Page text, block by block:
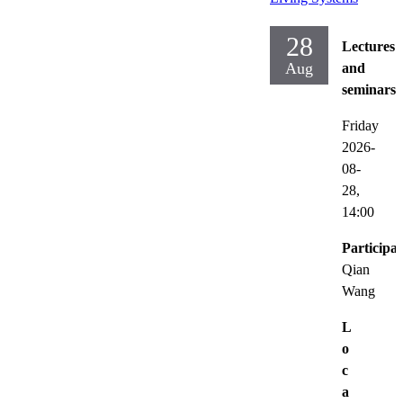
28
Aug
Lectures
and
seminars
Friday
2026-
08-
28,
14:00
Qian
Wang
L
o
c
a